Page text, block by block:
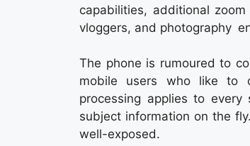
capabilities, additional
vloggers, and photography
The phone is rumoured to
mobile users who like to
processing applies to
subject information on the
well-exposed.